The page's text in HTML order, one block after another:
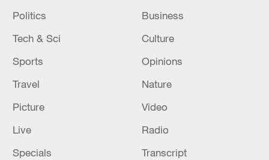
Politics
Business
Tech & Sci
Culture
Sports
Opinions
Travel
Nature
Picture
Video
Live
Radio
Specials
Transcript